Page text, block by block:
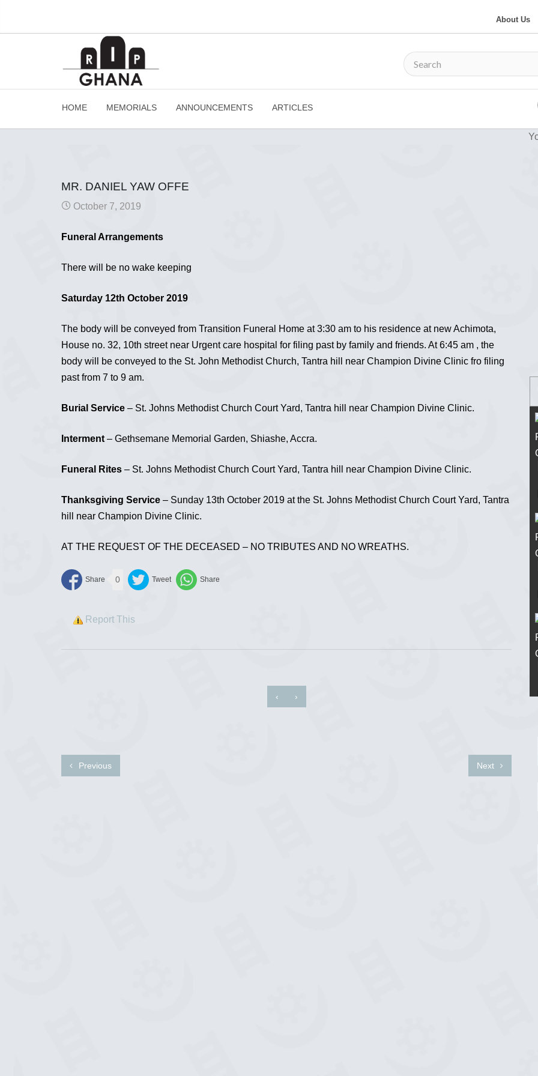
About Us
HOME MEMORIALS ANNOUNCEMENTS ARTICLES
MR. DANIEL YAW OFFE
October 7, 2019
Funeral Arrangements
There will be no wake keeping
Saturday 12th October 2019
The body will be conveyed from Transition Funeral Home at 3:30 am to his residence at new Achimota,
House no. 32, 10th street near Urgent care hospital for filing past by family and friends. At 6:45 am , the
body will be conveyed to the St. John Methodist Church, Tantra hill near Champion Divine Clinic fro filing
past from 7 to 9 am.
Burial Service – St. Johns Methodist Church Court Yard, Tantra hill near Champion Divine Clinic.
Interment – Gethsemane Memorial Garden, Shiashe, Accra.
Funeral Rites – St. Johns Methodist Church Court Yard, Tantra hill near Champion Divine Clinic.
Thanksgiving Service – Sunday 13th October 2019 at the St. Johns Methodist Church Court Yard, Tantra
hill near Champion Divine Clinic.
AT THE REQUEST OF THE DECEASED – NO TRIBUTES AND NO WREATHS.
0
Report This
‹ ›
Previous Next